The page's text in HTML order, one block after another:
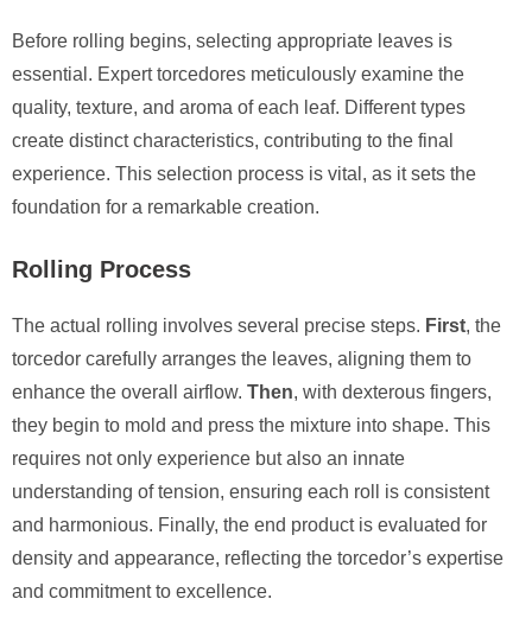
Before rolling begins, selecting appropriate leaves is
essential. Expert torcedores meticulously examine the
quality, texture, and aroma of each leaf. Different types
create distinct characteristics, contributing to the final
experience. This selection process is vital, as it sets the
foundation for a remarkable creation.
Rolling Process
The actual rolling involves several precise steps. First, the
torcedor carefully arranges the leaves, aligning them to
enhance the overall airflow. Then, with dexterous fingers,
they begin to mold and press the mixture into shape. This
requires not only experience but also an innate
understanding of tension, ensuring each roll is consistent
and harmonious. Finally, the end product is evaluated for
density and appearance, reflecting the torcedor’s expertise
and commitment to excellence.